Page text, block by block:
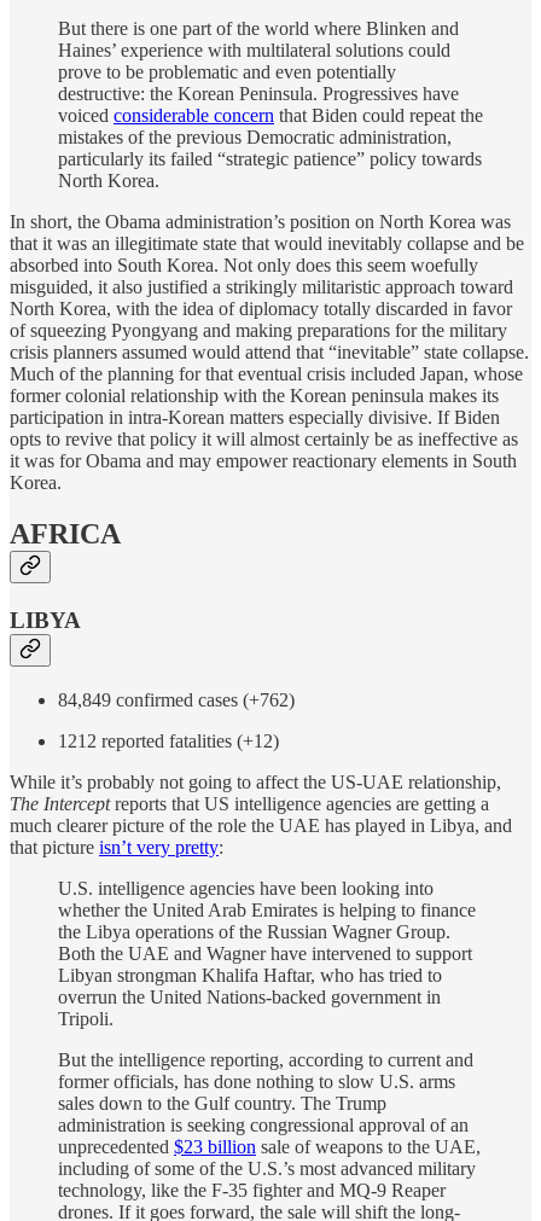
But there is one part of the world where Blinken and
Haines’ experience with multilateral solutions could
prove to be problematic and even potentially
destructive: the Korean Peninsula. Progressives have
voiced considerable concern that Biden could repeat the
mistakes of the previous Democratic administration,
particularly its failed “strategic patience” policy towards
North Korea.
In short, the Obama administration’s position on North Korea was
that it was an illegitimate state that would inevitably collapse and be
absorbed into South Korea. Not only does this seem woefully
misguided, it also justified a strikingly militaristic approach toward
North Korea, with the idea of diplomacy totally discarded in favor
of squeezing Pyongyang and making preparations for the military
crisis planners assumed would attend that “inevitable” state collapse.
Much of the planning for that eventual crisis included Japan, whose
former colonial relationship with the Korean peninsula makes its
participation in intra-Korean matters especially divisive. If Biden
opts to revive that policy it will almost certainly be as ineffective as
it was for Obama and may empower reactionary elements in South
Korea.
AFRICA
LIBYA
84,849 confirmed cases (+762)
1212 reported fatalities (+12)
While it’s probably not going to affect the US-UAE relationship,
The Interceptreports that US intelligence agencies are getting a
much clearer picture of the role the UAE has played in Libya, and
that picture isn’t very pretty:
U.S. intelligence agencies have been looking into
whether the United Arab Emirates is helping to finance
the Libya operations of the Russian Wagner Group.
Both the UAE and Wagner have intervened to support
Libyan strongman Khalifa Haftar, who has tried to
overrun the United Nations-backed government in
Tripoli.
But the intelligence reporting, according to current and
former officials, has done nothing to slow U.S. arms
sales down to the Gulf country. The Trump
administration is seeking congressional approval of an
unprecedented $23 billion sale of weapons to the UAE,
including of some of the U.S.’s most advanced military
technology, like the F-35 fighter and MQ-9 Reaper
drones. If it goes forward, the sale will shift the long-